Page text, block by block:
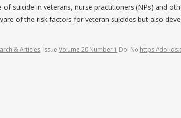
suicide in veterans, nurse practitioners (NPs) and
of the risk factors for veteran suicides but also
& Articles Issue Volume 20 Number 1 Doi No https://doi-